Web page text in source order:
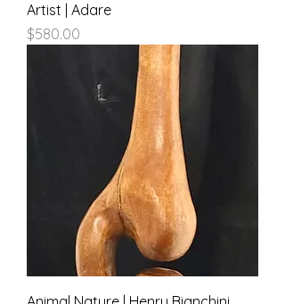
Artist | Adare
Price
$580.00